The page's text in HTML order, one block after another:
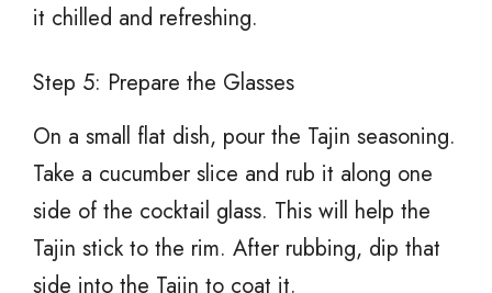
it chilled and refreshing.
Step 5: Prepare the Glasses
On a small flat dish, pour the Tajin seasoning.
Take a cucumber slice and rub it along one
side of the cocktail glass. This will help the
Tajin stick to the rim. After rubbing, dip that
side into the Tajin to coat it.